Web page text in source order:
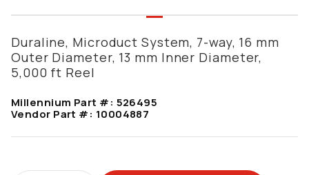
Duraline, Microduct System, 7-way, 16 mm
Outer Diameter, 13 mm Inner Diameter,
5,000 ft Reel
Millennium Part #: 526495
Vendor Part #: 10004887